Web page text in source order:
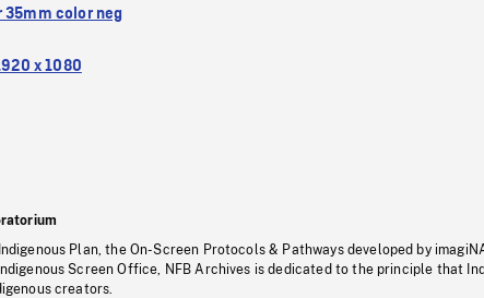
35mm color neg
x 1080
Plan, the On-Screen Protocols & Pathways developed by
Screen Office, NFB Archives is dedicated to the principle that
creators.